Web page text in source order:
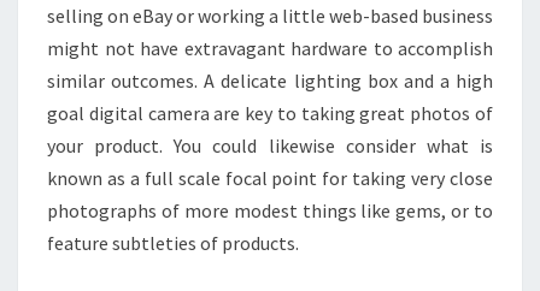
selling on eBay or working a little web-based business
might not have extravagant hardware to accomplish
similar outcomes. A delicate lighting box and a high
goal digital camera are key to taking great photos of
your product. You could likewise consider what is
known as a full scale focal point for taking very close
photographs of more modest things like gems, or to
feature subtleties of products.